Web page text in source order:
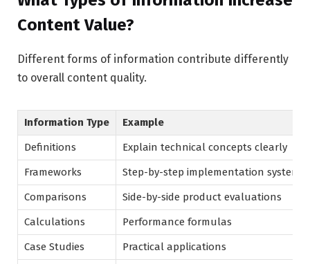
Content Value?
Different forms of information contribute differently
to overall content quality.
Information Type
Example
Definitions
Explain technical concepts clearly
Frameworks
Step-by-step implementation systems
Comparisons
Side-by-side product evaluations
Calculations
Performance formulas
Case Studies
Practical applications